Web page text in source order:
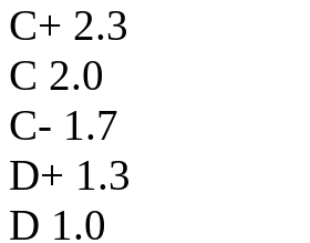
C+ 2.3
C 2.0
C- 1.7
D+ 1.3
D 1.0